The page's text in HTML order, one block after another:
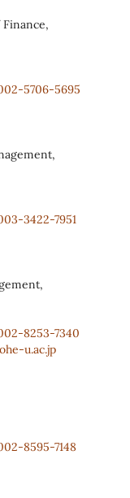
5706-5695
3422-7951
8253-7340
u.ac.jp
8595-7148